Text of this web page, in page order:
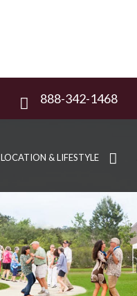
888-342-1468
LOCATION & LIFESTYLE